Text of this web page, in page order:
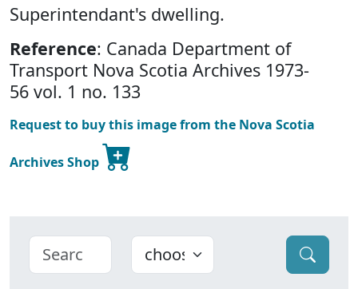
Superintendant's dwelling.
Reference: Canada Department of
Transport Nova Scotia Archives 1973-
56 vol. 1 no. 133
Request to buy this image from the Nova Scotia
Archives Shop